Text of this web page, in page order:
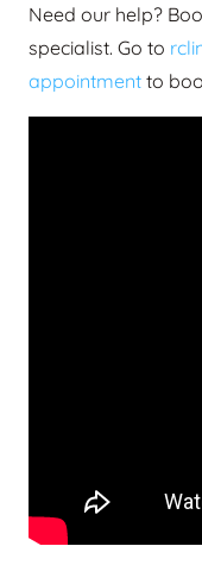
Need our help?
specialist. Go to
appointment to